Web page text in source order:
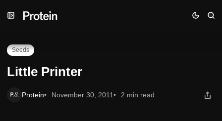
to
to
toLittle Printer
Seeds
Little Printer
Protein November 30, 2011 2 min read